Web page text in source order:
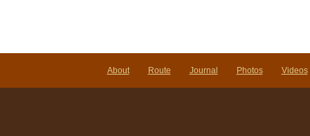
About Route Journal Photos Videos